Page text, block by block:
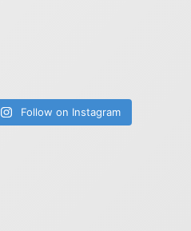
Follow on Instagram